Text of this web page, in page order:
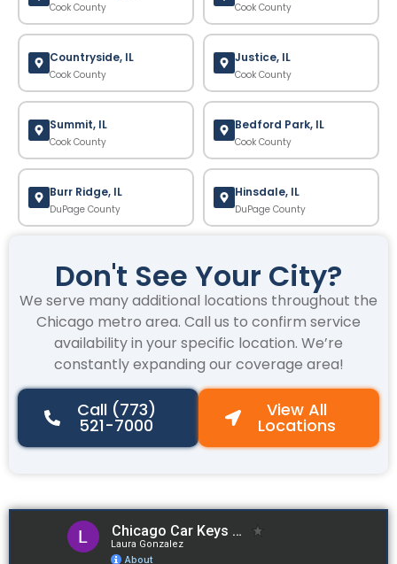
Cook County Cook County
Countryside, IL
Cook County
Justice, IL
Cook County
Summit, IL
Cook County
Bedford Park, IL
Cook County
Burr Ridge, IL
DuPage County
Hinsdale, IL
DuPage County
Don't See Your City?
We serve many additional locations throughout the
Chicago metro area. Call us to confirm service
availability in your specific location. We’re
constantly expanding our coverage area!
Call (773)
521-7000
View All
Locations